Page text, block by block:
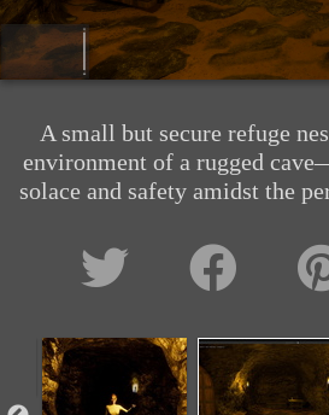
A small but secure refuge
environment of a rugged
solace and safety amidst the